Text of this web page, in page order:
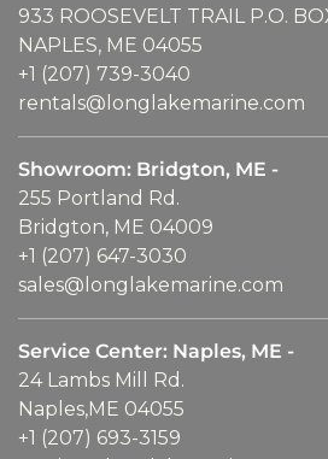
933 ROOSEVELT TRAIL P.O.
NAPLES, ME 04055
+1 (207) 739-3040
rentals@longlakemarine.com
Showroom: Bridgton, ME -
255 Portland Rd.
Bridgton, ME 04009
+1 (207) 647-3030
sales@longlakemarine.com
Service Center: Naples, ME -
24 Lambs Mill Rd.
Naples,ME 04055
+1 (207) 693-3159